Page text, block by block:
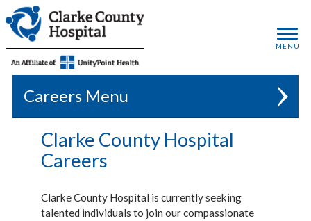
Careers
Clarke County Hospital
Careers
Clarke County Hospital is currently seeking
talented individuals to join our compassionate